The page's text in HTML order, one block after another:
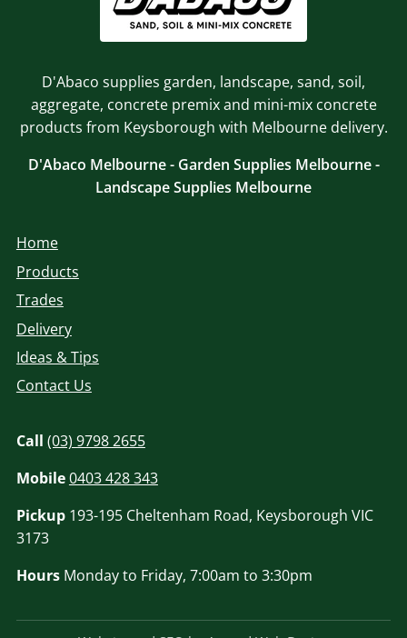
D'Abaco supplies garden, landscape, sand, soil,
aggregate, concrete premix and mini-mix concrete
products from Keysborough with Melbourne delivery.
D'Abaco Melbourne - Garden Supplies Melbourne -
Landscape Supplies Melbourne
Home
Products
Trades
Delivery
Ideas & Tips
Contact Us
Call (03) 9798 2655
Mobile0403 428 343
Pickup193-195 Cheltenham Road, Keysborough VIC
3173
HoursMonday to Friday, 7:00am to 3:30pm